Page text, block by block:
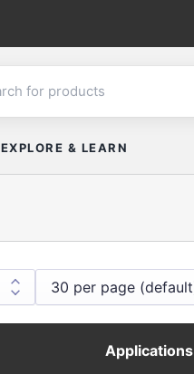
EXPLORE & LEARN
Applications